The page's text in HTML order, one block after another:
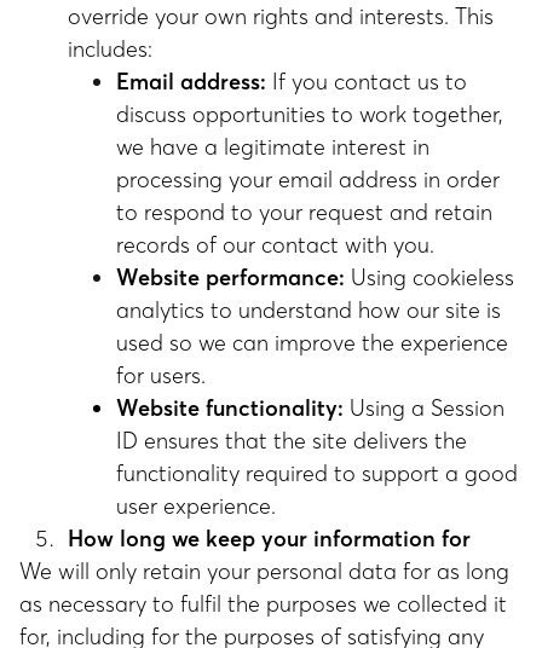
override your own rights and interests. This
includes:
Email address: If you contact us to
discuss opportunities to work together,
we have a legitimate interest in
processing your email address in order
to respond to your request and retain
records of our contact with you.
Website performance: Using cookieless
analytics to understand how our site is
used so we can improve the experience
for users.
Website functionality: Using a Session
ID ensures that the site delivers the
functionality required to support a good
user experience.
How long we keep your information for
We will only retain your personal data for as long
as necessary to fulfil the purposes we collected it
for, including for the purposes of satisfying any